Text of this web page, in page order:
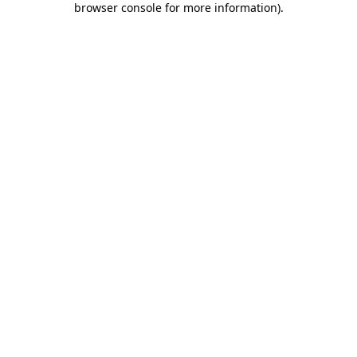
browser console for more information).